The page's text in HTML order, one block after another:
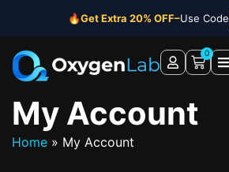
🔥Get Extra 20% OFF–Use Code
0
My Account
Home » My Account